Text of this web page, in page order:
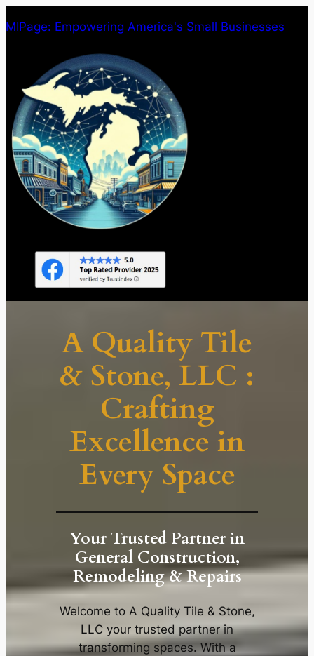
to
MIPage: Empowering America's Small Businesses
A Quality Tile
& Stone, LLC :
Crafting
Excellence in
Every Space
Your Trusted Partner in
General Construction,
Remodeling & Repairs
Welcome to A Quality Tile & Stone,
LLC your trusted partner in
transforming spaces. With a